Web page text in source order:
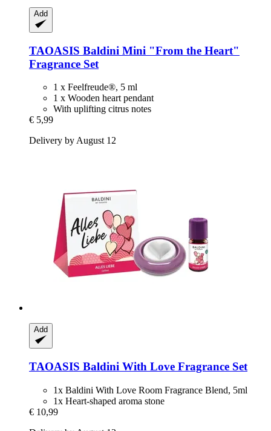
Add
TAOASIS Baldini Mini "From the Heart"
Fragrance Set
1 x Feelfreude®, 5 ml
1 x Wooden heart pendant
With uplifting citrus notes
€ 5,99
Delivery by August 12
Add
TAOASIS Baldini With Love Fragrance Set
1x Baldini With Love Room Fragrance Blend, 5ml
1x Heart-shaped aroma stone
€ 10,99